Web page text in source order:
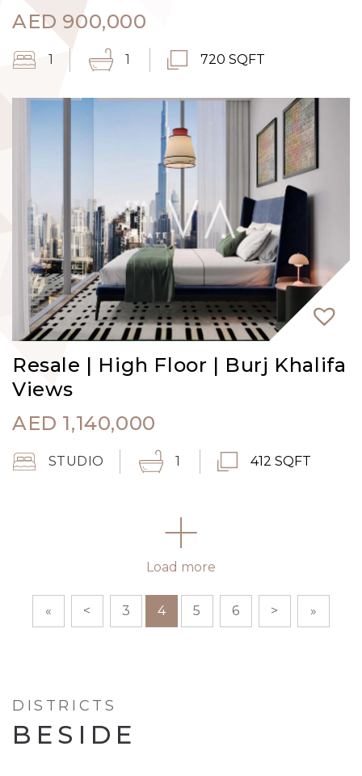
AED 900,000
1 1 720 SQFT
Resale | High Floor | Burj Khalifa
Views
AED 1,140,000
STUDIO 1 412 SQFT
Load more
« < 3 4 5 6 > »
DISTRICTS
BESIDE